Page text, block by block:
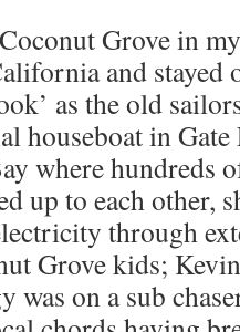
Grove in
and stayed
as the old
houseboat in
where hundreds
up to each other,
through
Grove kids;
was on a sub